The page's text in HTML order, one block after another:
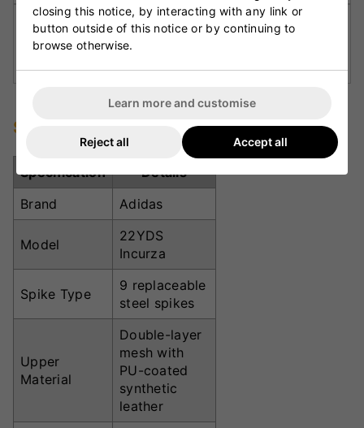
Rubber-Lugged Outsole: Features 9 steel
spikes for explosive traction and comfortable
Specifications
Specification
Details
Brand
Adidas
Model
22YDS
Incurza
Spike Type
9 replaceable
steel spikes
Upper
Material
Double-layer
mesh with
PU-coated
synthetic
leather
closing this notice, by interacting with any link or
button outside of this notice or by continuing to
browse otherwise.
Learn more and customise
Reject all Accept all